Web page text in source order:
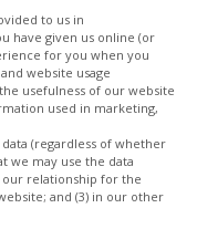
to us in
have given us online (or
for you when you
website usage
usefulness of our website
used in marketing,
(regardless of whether
we may use the data
relationship for the
and (3) in our other